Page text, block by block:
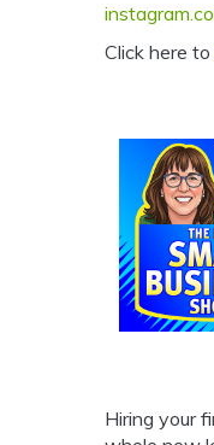
Click here to
Hiring your